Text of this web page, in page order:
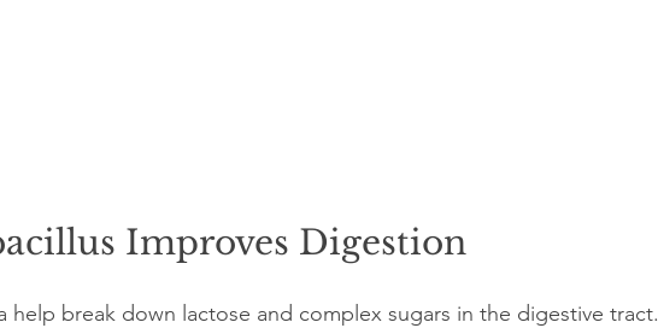
Improves Digestion
help break down lactose and complex sugars in the digestive tract.